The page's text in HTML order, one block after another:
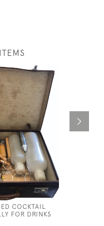
COCKTAIL
FOR DRINKS